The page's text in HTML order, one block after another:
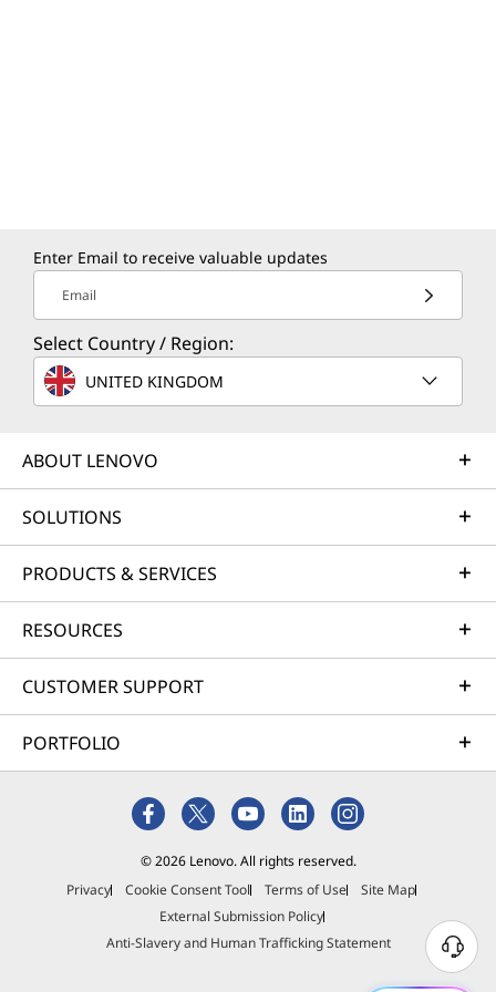
Sustainability
builds a brighter, more sustainable future for
and certifications that demonstrate our
design. Together, we can build a smarter future
for all.
Learn more about our sustainability programs
Enter Email to receive valuable updates
Email
Select Country / Region:
UNITED KINGDOM
ABOUT LENOVO
SOLUTIONS
PRODUCTS & SERVICES
RESOURCES
CUSTOMER SUPPORT
PORTFOLIO
© 2026 Lenovo. All rights reserved.
Privacy
Cookie Consent Tool Terms of Use
Site Map
External Submission Policy
Anti-Slavery and Human Trafficking Statement